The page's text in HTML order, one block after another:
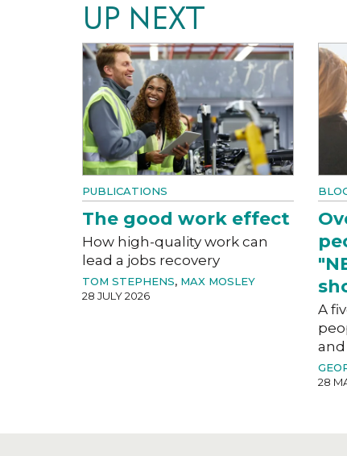
UP NEXT
PUBLICATIONS
The good work effect
How high-quality work can
lead a jobs recovery
TOM STEPHENS, MAX MOSLEY
28 JULY 2026
A
28